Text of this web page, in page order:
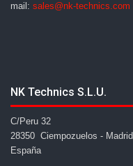
mail: sales@nk-technics.com
NK Technics S.L.U.
C/Peru 32
28350 Ciempozuelos - Madrid
España